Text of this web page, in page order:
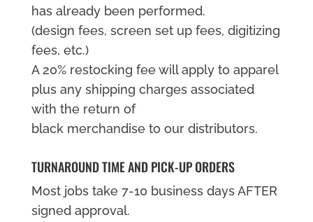
has already been performed.
(design fees, screen set up fees, digitizing
fees, etc.)
A 20% restocking fee will apply to apparel
plus any shipping charges associated
with the return of
black merchandise to our distributors.
TURNAROUND TIME AND PICK-UP ORDERS
Most jobs take 7-10 business days AFTER
signed approval.